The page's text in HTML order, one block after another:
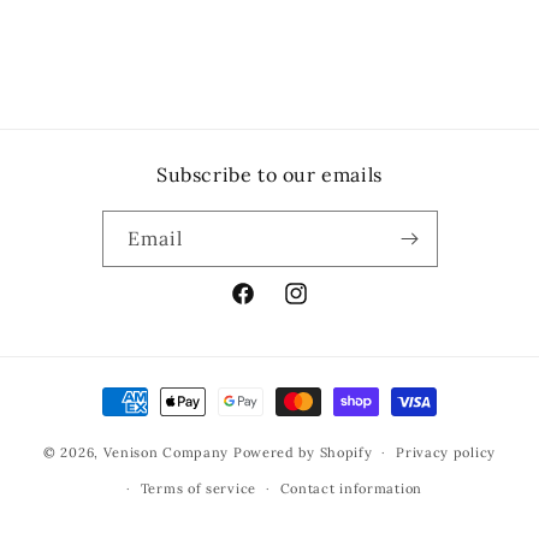
Subscribe to our emails
Email
FacebookInstagram
Payment
methods
© 2026, Venison Company Powered by Shopify Privacy policy
Terms of service Contact information